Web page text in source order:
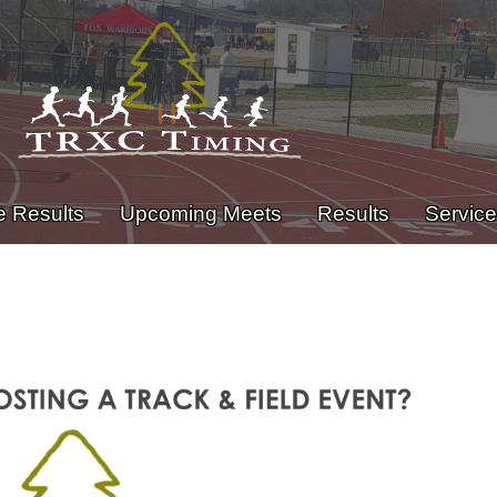
Results Upcoming Meets Results